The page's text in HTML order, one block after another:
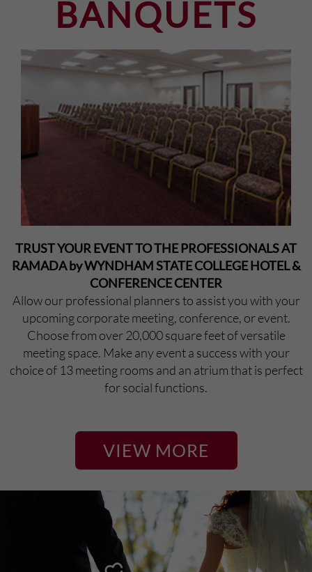
BANQUETS
TRUST YOUR EVENT TO THE PROFESSIONALS AT
RAMADA by WYNDHAM STATE COLLEGE HOTEL &
CONFERENCE CENTER
Allow our professional planners to assist you with your
upcoming corporate meeting, conference, or event.
Choose from over 20,000 square feet of versatile
meeting space. Make any event a success with your
choice of 13 meeting rooms and an atrium that is perfect
for social functions.
VIEW MORE